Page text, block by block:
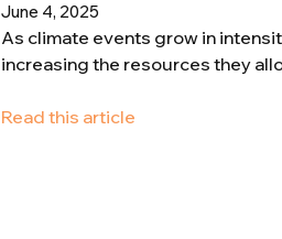
June 4, 2025
As climate events grow in
increasing the resources they
Read this article